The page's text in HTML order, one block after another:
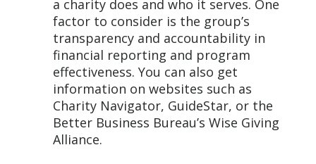
a charity does and who it serves. One
factor to consider is the group’s
transparency and accountability in
financial reporting and program
effectiveness. You can also get
information on websites such as
Charity Navigator, GuideStar, or the
Better Business Bureau’s Wise Giving
Alliance.